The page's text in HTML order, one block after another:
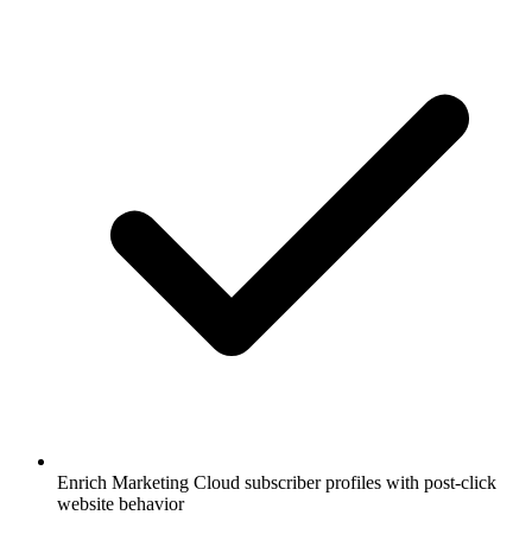
Enrich Marketing Cloud subscriber profiles with post-click
website behavior